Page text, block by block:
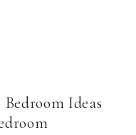
Ideas